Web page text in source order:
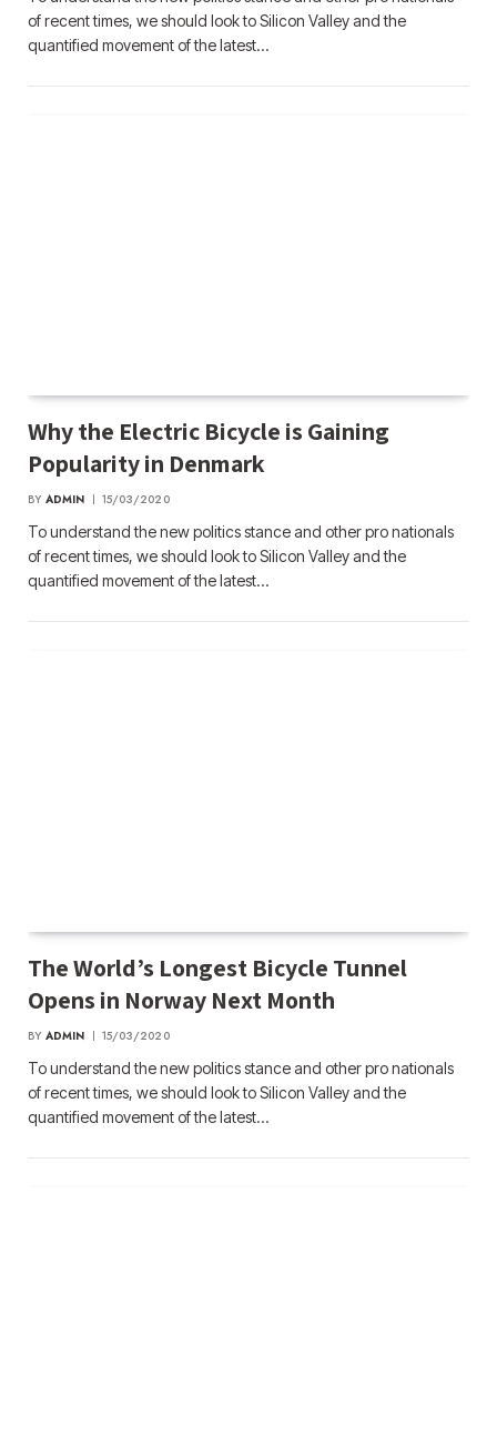
of recent times, we should look to Silicon Valley and the
quantified movement of the latest…
Why the Electric Bicycle is Gaining
Popularity in Denmark
BY ADMIN 15/03/2020
To understand the new politics stance and other pro nationals
of recent times, we should look to Silicon Valley and the
quantified movement of the latest…
The World’s Longest Bicycle Tunnel
Opens in Norway Next Month
BY ADMIN 15/03/2020
To understand the new politics stance and other pro nationals
of recent times, we should look to Silicon Valley and the
quantified movement of the latest…